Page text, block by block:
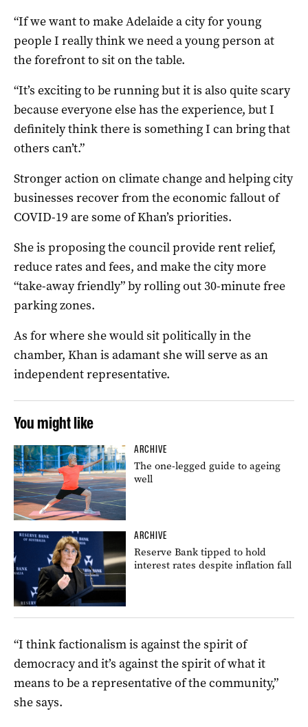
“If we want to make Adelaide a city for young
people I really think we need a young person at
the forefront to sit on the table.
“It’s exciting to be running but it is also quite scary
because everyone else has the experience, but I
definitely think there is something I can bring that
others can’t.”
Stronger action on climate change and helping city
businesses recover from the economic fallout of
COVID-19 are some of Khan’s priorities.
She is proposing the council provide rent relief,
reduce rates and fees, and make the city more
“take-away friendly” by rolling out 30-minute free
parking zones.
As for where she would sit politically in the
chamber, Khan is adamant she will serve as an
independent representative.
You might like
ARCHIVE
The one-legged guide to ageing
well
ARCHIVE
Reserve Bank tipped to hold
interest rates despite inflation fall
“I think factionalism is against the spirit of
democracy and it’s against the spirit of what it
means to be a representative of the community,”
she says.